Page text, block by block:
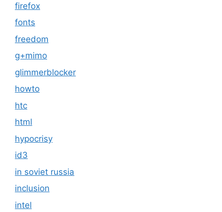
firefox
fonts
freedom
g+mimo
glimmerblocker
howto
htc
html
hypocrisy
id3
in soviet russia
inclusion
intel